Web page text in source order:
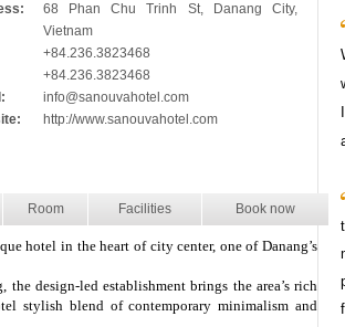
68 Phan Chu Trinh St, Danang City,
Vietnam
+84.236.3823468
+84.236.3823468
info@sanouvahotel.com
http://www.sanouvahotel.com
Room Facilities Book now
hotel in the heart of city center, one of Danang’s
design-led establishment brings the area’s rich
stylish blend of contemporary minimalism and